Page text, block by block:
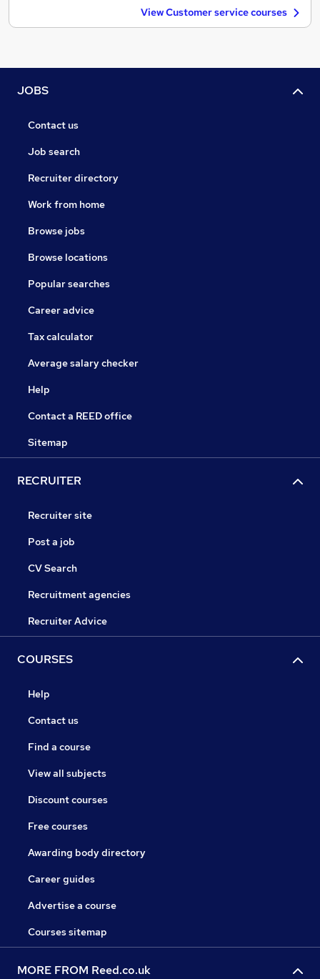
View Customer service courses
JOBS
Contact us
Job search
Recruiter directory
Work from home
Browse jobs
Browse locations
Popular searches
Career advice
Tax calculator
Average salary checker
Help
Contact a REED office
Sitemap
RECRUITER
Recruiter site
Post a job
CV Search
Recruitment agencies
Recruiter Advice
COURSES
Help
Contact us
Find a course
View all subjects
Discount courses
Free courses
Awarding body directory
Career guides
Advertise a course
Courses sitemap
MORE FROM Reed.co.uk